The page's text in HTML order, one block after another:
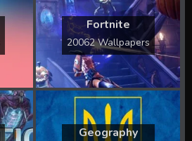
Fortnite
20062 Wallpapers
Geography